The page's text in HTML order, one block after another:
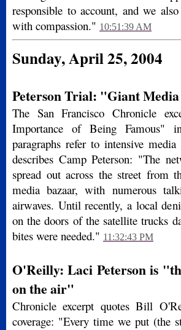
responsible to account, and we
with compassion." 10:51:39 AM
Sunday, April 25, 2004
Peterson Trial: "Giant
The San Francisco Chronicle
Importance of Being Famous"
paragraphs refer to intensive
describes Camp Peterson: "The
spread out across the street from
media bazaar, with numerous
airwaves. Until recently, a local
on the doors of the satellite trucks
bites were needed." 11:32:43 PM
O'Reilly: Laci Peterson is
on the air"
Chronicle excerpt quotes Bill
coverage: "Every time we put (the